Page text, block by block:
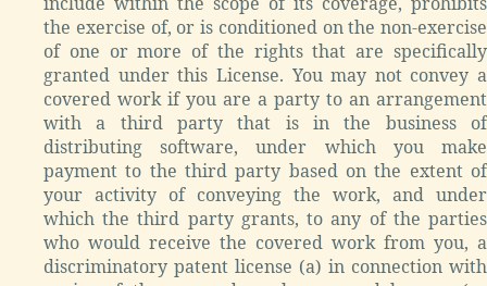
the exercise of, or is conditioned on the non-exercise
of one or more of the rights that are specifically
granted under this License. You may not convey a
covered work if you are a party to an arrangement
with a third party that is in the business of
distributing software, under which you make
payment to the third party based on the extent of
your activity of conveying the work, and under
which the third party grants, to any of the parties
who would receive the covered work from you, a
discriminatory patent license (a) in connection with